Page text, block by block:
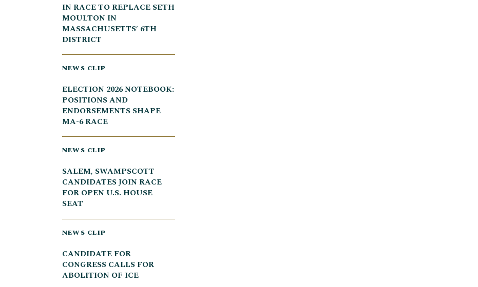
IN RACE TO REPLACE SETH
MOULTON IN
MASSACHUSETTS’ 6TH
DISTRICT
NEWS CLIP
ELECTION 2026 NOTEBOOK:
POSITIONS AND
ENDORSEMENTS SHAPE
MA-6 RACE
NEWS CLIP
SALEM, SWAMPSCOTT
CANDIDATES JOIN RACE
FOR OPEN U.S. HOUSE
SEAT
NEWS CLIP
CANDIDATE FOR
CONGRESS CALLS FOR
ABOLITION OF ICE